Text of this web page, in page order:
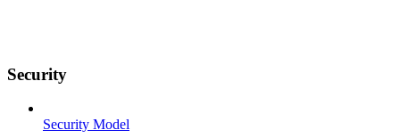
Security
Security Model